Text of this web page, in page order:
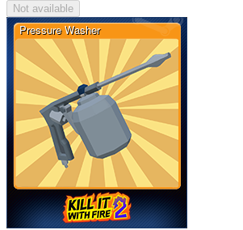
Not available